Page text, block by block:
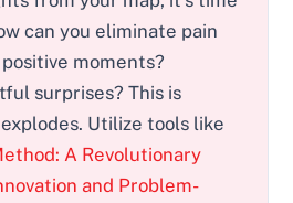
can you eliminate pain
moments?
surprises? This is
Utilize tools like
A Revolutionary
and Problem-